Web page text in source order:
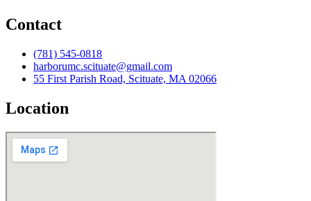
Contact
(781) 545-0818
harborumc.scituate@gmail.com
55 First Parish Road, Scituate, MA 02066
Location